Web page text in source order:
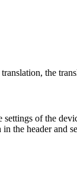
the
of the
the header and